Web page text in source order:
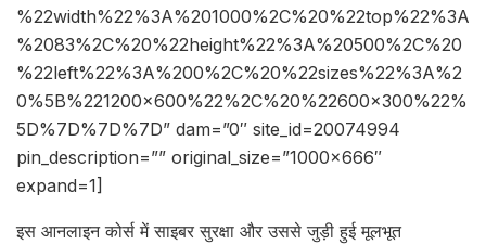
%22width%22%3A%201000%2C%20%22top%22%3A
%2083%2C%20%22height%22%3A%20500%2C%20
%22left%22%3A%200%2C%20%22sizes%22%3A%2
0%5B%221200×600%22%2C%20%22600×300%22%
5D%7D%7D%7D” dam=”0″ site_id=20074994
pin_description=”” original_size=”1000×666″
expand=1]
इस आनलाइन कोर्स में साइबर सुरक्षा और उससे जुड़ी हुई मूलभूत